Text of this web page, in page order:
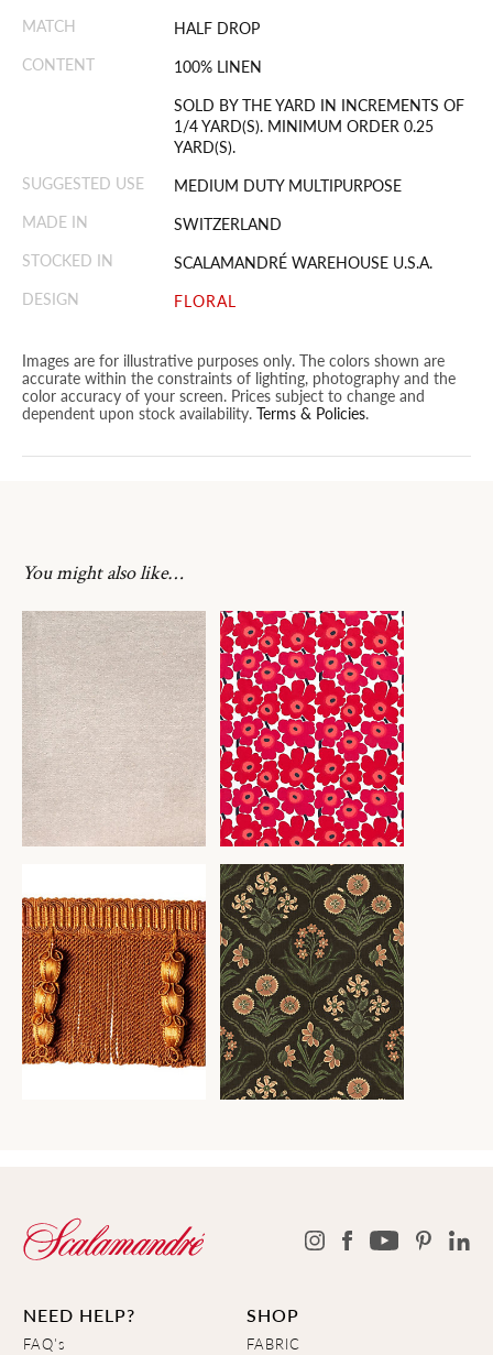
MATCH
HALF DROP
CONTENT
100% LINEN
SOLD BY THE YARD IN INCREMENTS OF
1/4 YARD(S). MINIMUM ORDER 0.25
YARD(S).
SUGGESTED USE
MEDIUM DUTY MULTIPURPOSE
MADE IN
SWITZERLAND
STOCKED IN
SCALAMANDRÉ WAREHOUSE U.S.A.
DESIGN
FLORAL
Images are for illustrative purposes only. The colors shown are
accurate within the constraints of lighting, photography and the
color accuracy of your screen. Prices subject to change and
dependent upon stock availability. Terms & Policies.
You might also like…
NEED HELP?
FAQ's
SHOP
FABRIC